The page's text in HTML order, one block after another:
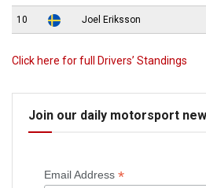
10 Joel Eriksson
Click here for full Drivers’ Standings
Join our daily motorsport
Email Address *